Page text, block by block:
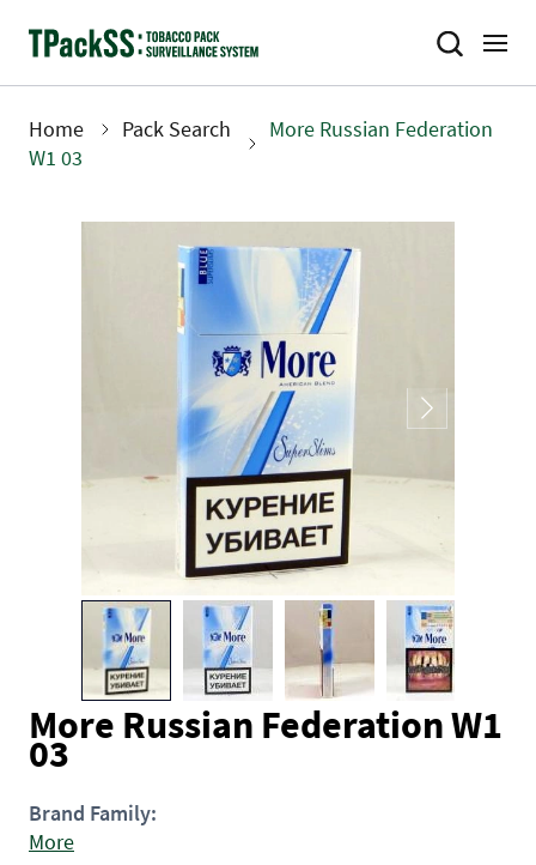
Breadcrumb
Home Pack Search
More Russian Federation
W1 03
More Russian Federation W1
03
Brand Family:
More